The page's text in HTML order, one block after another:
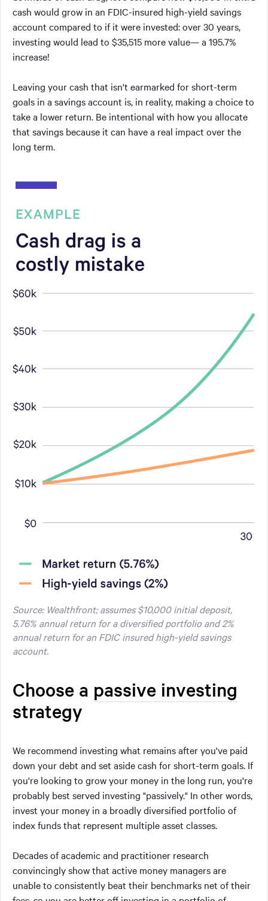
cash would grow in an FDIC-insured high-yield savings
account compared to if it were invested: over 30 years,
investing would lead to $35,515 more value— a 195.7%
increase!
Leaving your cash that isn't earmarked for short-term
goals in a savings account is, in reality, making a choice to
take a lower return. Be intentional with how you allocate
that savings because it can have a real impact over the
long term.
Source: Wealthfront; assumes $10,000 initial deposit,
5.76% annual return for a diversified portfolio and 2%
annual return for an FDIC insured high-yield savings
account.
Choose a passive investing
strategy
We recommend investing what remains after you've paid
down your debt and set aside cash for short-term goals. If
you're looking to grow your money in the long run, you're
probably best served investing "passively." In other words,
invest your money in a broadly diversified portfolio of
index funds that represent multiple asset classes.
Decades of academic and practitioner research
convincingly show that active money managers are
unable to consistently beat their benchmarks net of their